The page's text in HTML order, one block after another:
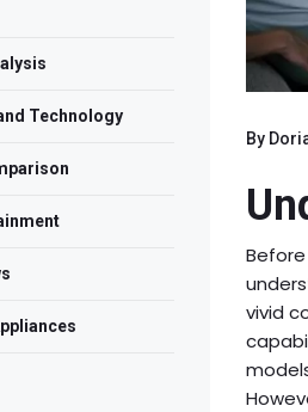
By
vivid
Technology